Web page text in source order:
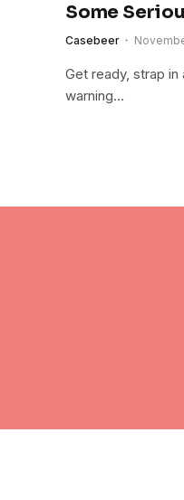
Some
Casebeer
Get ready, strap
warning…